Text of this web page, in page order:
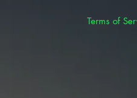
Terms of